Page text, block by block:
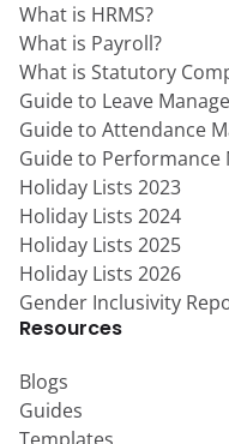
What is HRMS?
What is Payroll?
What is Statutory
Guide to Leave
Guide to Attendance
Guide to Performance
Holiday Lists 2023
Holiday Lists 2024
Holiday Lists 2025
Holiday Lists 2026
Gender Inclusivity
Resources
Blogs
Guides